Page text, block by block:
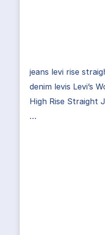
jeans levi rise
denim levis Levi’s
High Rise Straight
…